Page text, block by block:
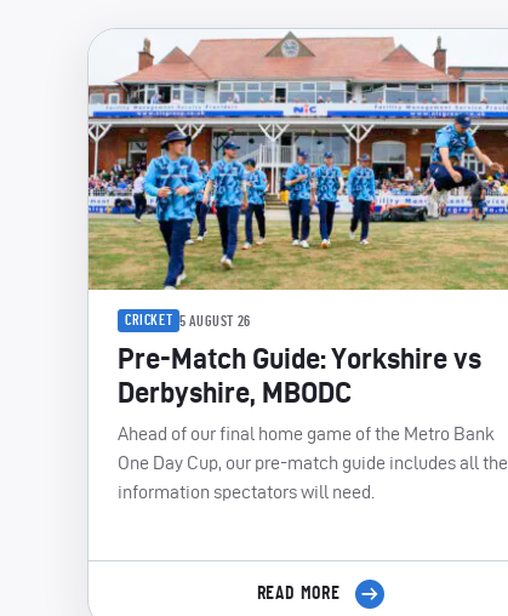
CRICKET 5 AUGUST 26
Pre-Match Guide: Yorkshire vs
Derbyshire, MBODC
Ahead of our final home game of the Metro Bank
One Day Cup, our pre-match guide includes all the
information spectators will need.
READ MORE